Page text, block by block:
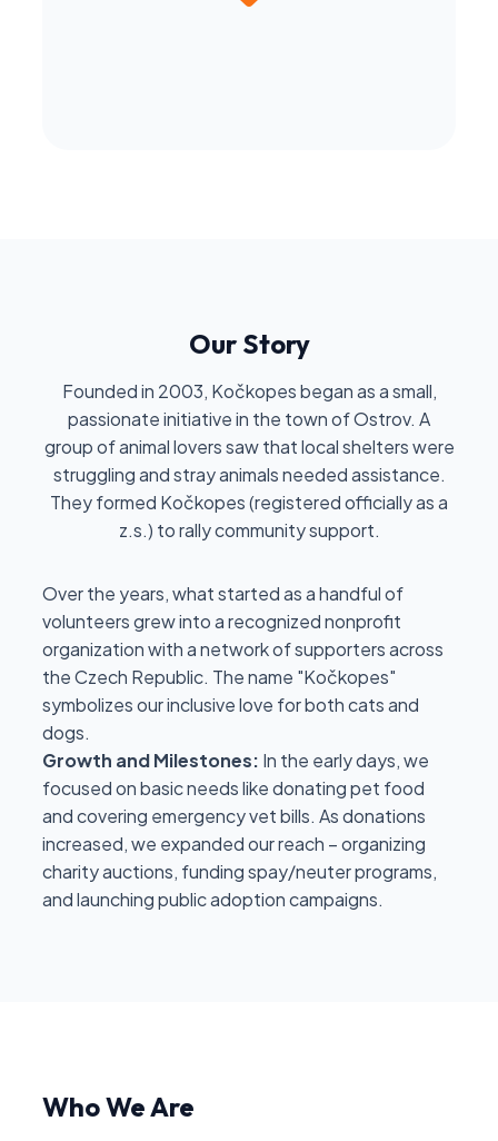
Our Story
Founded in 2003, Kočkopes began as a small,
passionate initiative in the town of Ostrov. A
group of animal lovers saw that local shelters were
struggling and stray animals needed assistance.
They formed Kočkopes (registered officially as a
z.s.) to rally community support.
Over the years, what started as a handful of
volunteers grew into a recognized nonprofit
organization with a network of supporters across
the Czech Republic. The name "Kočkopes"
symbolizes our inclusive love for both cats and
dogs.
Growth and Milestones: In the early days, we
focused on basic needs like donating pet food
and covering emergency vet bills. As donations
increased, we expanded our reach – organizing
charity auctions, funding spay/neuter programs,
and launching public adoption campaigns.
Who We Are